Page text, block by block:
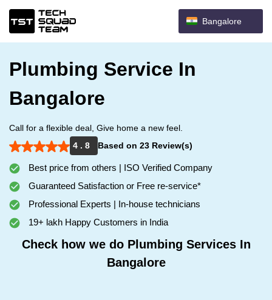
Bangalore
Plumbing Service In
Bangalore
Call for a flexible deal, Give home a new feel.
4 . 8
Based on 23 Review(s)
Best price from others | ISO Verified Company
Guaranteed Satisfaction or Free re-service*
Professional Experts | In-house technicians
19+ lakh Happy Customers in India
Check how we do Plumbing Services In
Bangalore